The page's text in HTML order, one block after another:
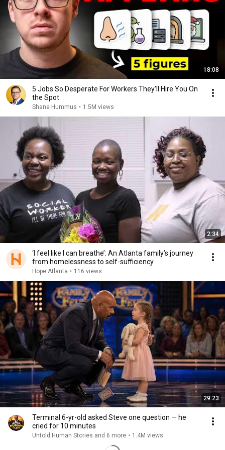
18:08
5 Jobs So Desperate For Workers They'll Hire You On
the Spot
Shane Hummus • 1.5M views
2:34
‘I feel like I can breathe’: An Atlanta family’s journey
from homelessness to self-sufficiency
Hope Atlanta • 116 views
29:23
Terminal 6-yr-old asked Steve one question — he
cried for 10 minutes
Untold Human Stories and 6 more • 1.4M views